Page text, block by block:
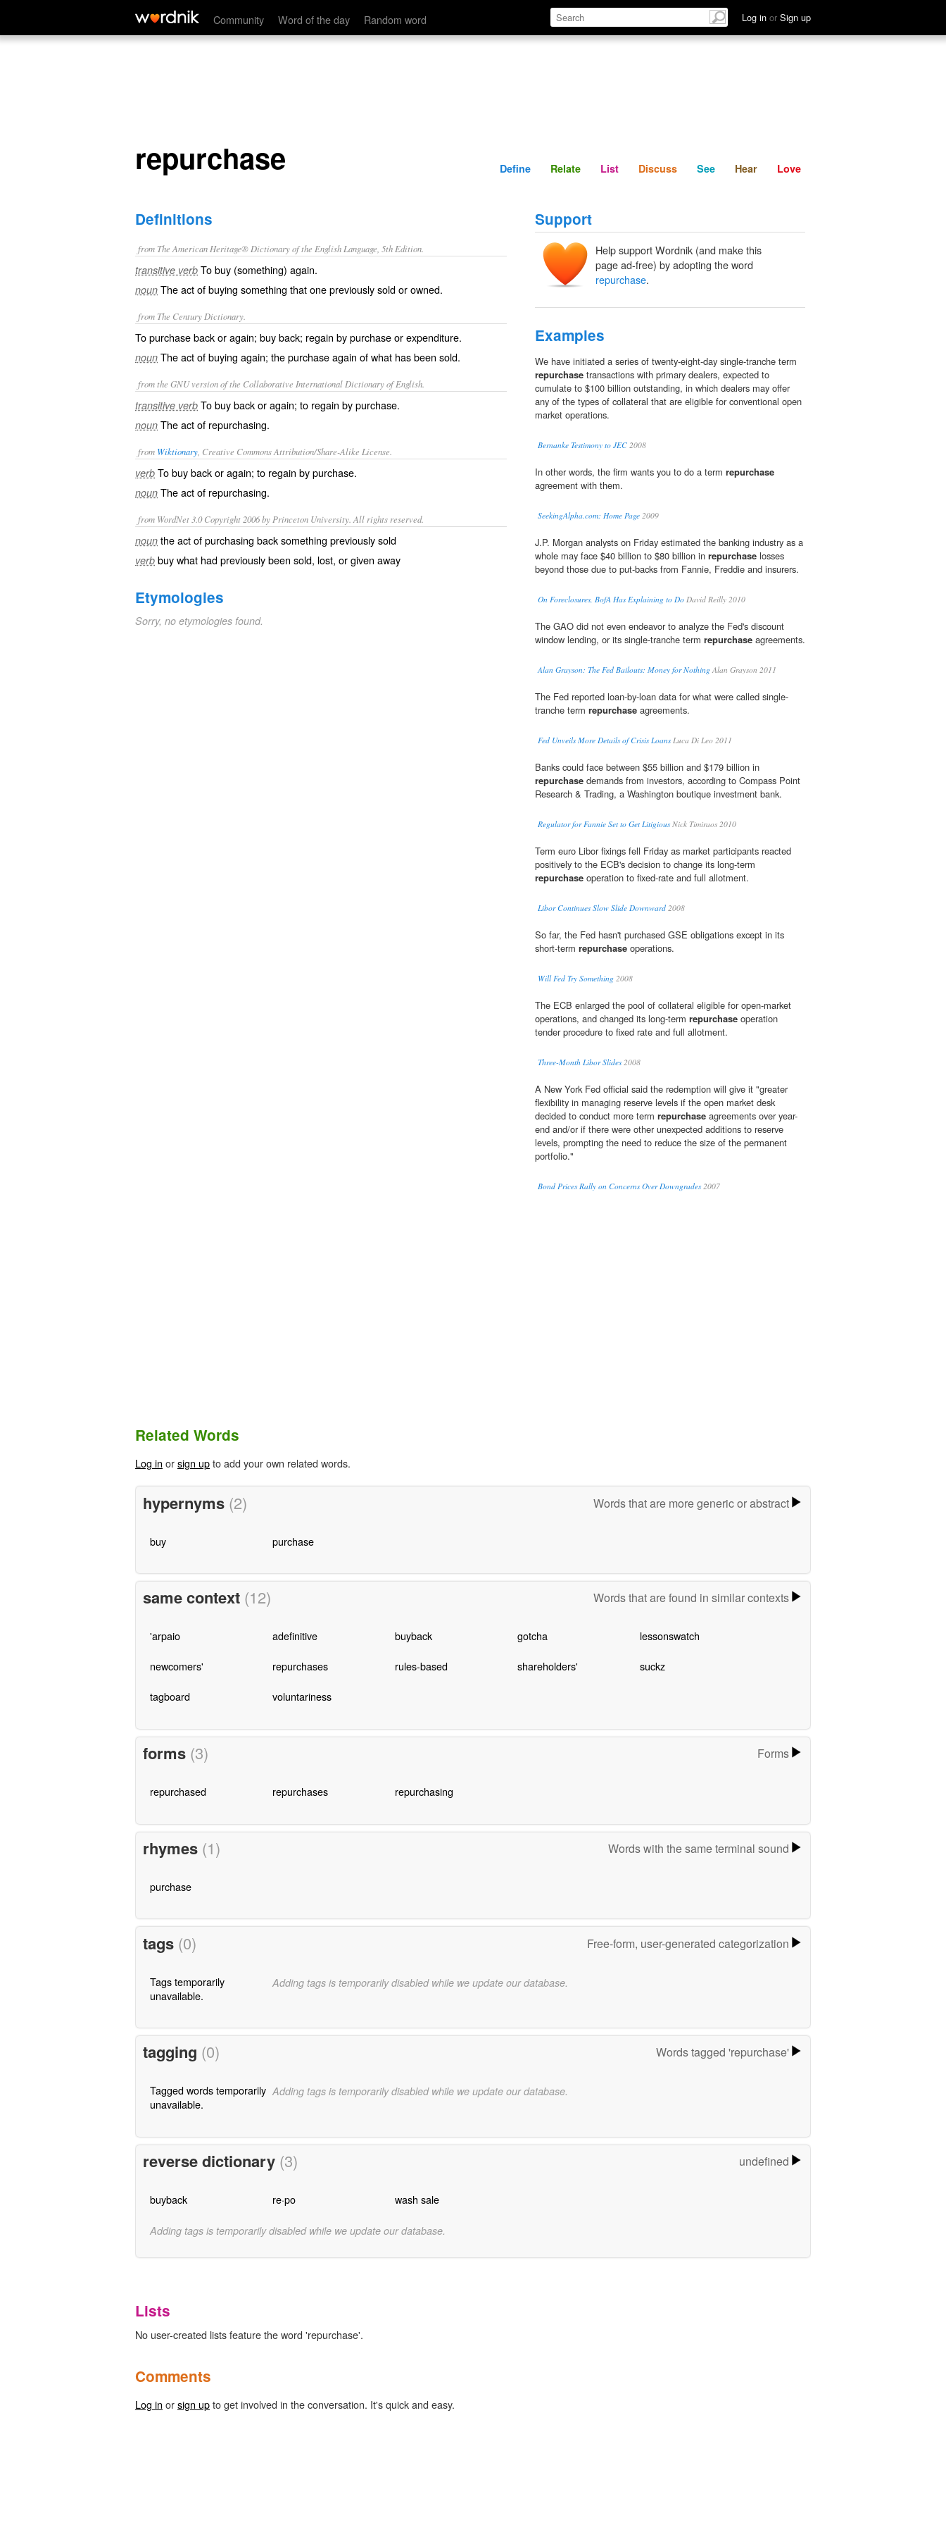
Community Word of the day Random word Log in or Sign up
repurchase Define Relate Discuss See Hear
repurchase Define Relate List Discuss See Hear Love
Definitions
from The American Heritage® Dictionary of the English Language, 5th Edition.
transitive verb To buy (something) again.
noun The act of buying something that one previously sold or owned.
from The Century Dictionary.
To purchase back or again; buy back; regain by purchase or expenditure.
noun The act of buying again; the purchase again of what has been sold.
from the GNU version of the Collaborative International Dictionary of English.
transitive verb To buy back or again; to regain by purchase.
noun The act of repurchasing.
from Wiktionary , Creative Commons Attribution/Share-Alike License.
verb Tobuy backor again; to regain bypurchase.
noun The act of repurchasing.
from WordNet 3.0 Copyright 2006 by Princeton University. All rights reserved.
noun the act of purchasing back something previously sold
verb buy what had previously been sold, lost, or given away
Etymologies
Sorry, no etymologies found.
Support
Help support Wordnik (and make this
page ad-free) by adopting the word
repurchase.
Examples
We have initiated a series of twenty-eight-day single-tranche term
repurchase transactions with primary dealers, expected to
cumulate to $100 billion outstanding, in which dealers may offer
any of the types of collateral that are eligible for conventional open
market operations.
Bernanke Testimony to JEC 2008
In other words, the firm wants you to do a term repurchase
agreement with them.
SeekingAlpha.com: Home Page 2009
J.P. Morgan analysts on Friday estimated the banking industry as a
whole may face $40 billion to $80 billion in repurchase losses
beyond those due to put-backs from Fannie, Freddie and insurers.
On Foreclosures, BofA Has Explaining to Do David Reilly 2010
The GAO did not even endeavor to analyze the Fed's discount
window lending, or its single-tranche term repurchase agreements.
Alan Grayson: The Fed Bailouts: Money for NothingAlan Grayson 2011
The Fed reported loan-by-loan data for what were called single-
tranche term repurchase agreements.
Fed Unveils More Details of Crisis LoansLuca Di Leo 2011
Banks could face between $55 billion and $179 billion in
repurchase demands from investors, according to Compass Point
Research & Trading, a Washington boutique investment bank.
Regulator for Fannie Set to Get LitigiousNick Timiraos 2010
Term euro Libor fixings fell Friday as market participants reacted
positively to the ECB's decision to change its long-term
repurchase operation to fixed-rate and full allotment.
Libor Continues Slow Slide Downward 2008
So far, the Fed hasn't purchased GSE obligations except in its
short-term repurchase operations.
Will Fed Try Something 2008
The ECB enlarged the pool of collateral eligible for open-market
operations, and changed its long-term repurchase operation
tender procedure to fixed rate and full allotment.
Three-Month Libor Slides2008
A New York Fed official said the redemption will give it "greater
flexibility in managing reserve levels if the open market desk
decided to conduct more term repurchase agreements over year-
end and/or if there were other unexpected additions to reserve
levels, prompting the need to reduce the size of the permanent
portfolio."
Bond Prices Rally on Concerns Over Downgrades2007
Related Words
Log in orsign upto add your own related words.
hypernyms (2) Words that are more generic or abstract
buy purchase
same context (12) Words that are found in similar contexts
'arpaio adefinitive buyback gotcha lessonswatch
newcomers' repurchases rules-based shareholders' suckz
tagboard voluntariness
forms (3) Forms
repurchased repurchases repurchasing
rhymes (1) Words with the same terminal sound
purchase
tags (0) Free-form, user-generated categorization
Tags temporarily
unavailable.
Adding tags is temporarily disabled while we update our database.
tagging (0) Words tagged 'repurchase'
Tagged words temporarily
unavailable.
Adding tags is temporarily disabled while we update our database.
reverse dictionary (3) undefined
buyback re·po wash sale
Adding tags is temporarily disabled while we update our database.
Lists
No user-created lists feature the word 'repurchase'.
Comments
Log in orsign upto get involved in the conversation. It's quick and easy.